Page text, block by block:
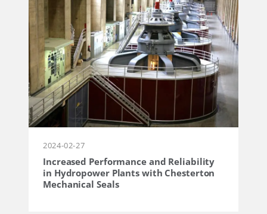
2024-02-27
Increased Performance and Reliability
in Hydropower Plants with Chesterton
Mechanical Seals